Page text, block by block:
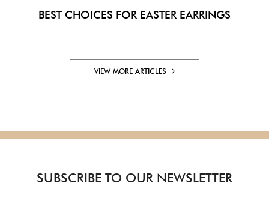
BEST CHOICES FOR EASTER EARRINGS
VIEW MORE ARTICLES
SUBSCRIBE TO OUR NEWSLETTER